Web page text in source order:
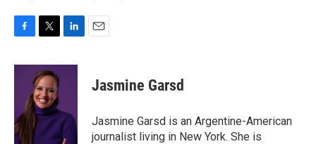
c
o
k
i
t
t
e
r
n
I
n
Jasmine Garsd
Jasmine Garsd is an Argentine-American
journalist living in New York. She is